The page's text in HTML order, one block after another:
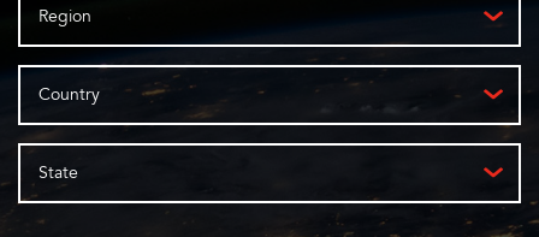
Region
Country
State